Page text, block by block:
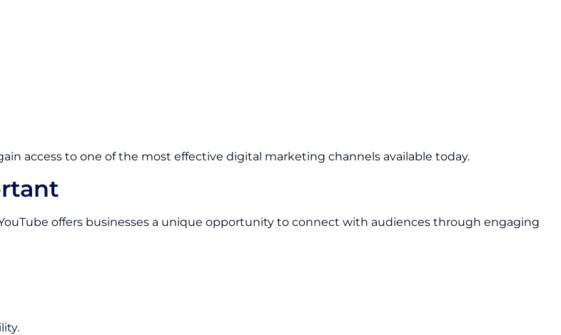
access to one of the most effective digital marketing channels available today.
offers businesses a unique opportunity to connect with audiences through engaging